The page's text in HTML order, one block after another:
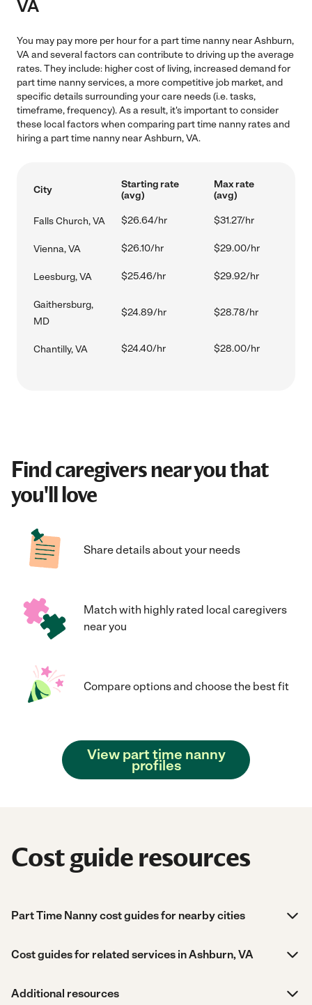
VA
You may pay more per hour for a part time nanny near Ashburn,
VA and several factors can contribute to driving up the average
rates. They include: higher cost of living, increased demand for
part time nanny services, a more competitive job market, and
specific details surrounding your care needs (i.e. tasks,
timeframe, frequency). As a result, it's important to consider
these local factors when comparing part time nanny rates and
hiring a part time nanny near Ashburn, VA.
City
Starting rate
(avg)
Max rate
(avg)
Falls Church, VA $26.64/hr $31.27/hr
Vienna, VA $26.10/hr $29.00/hr
Leesburg, VA $25.46/hr $29.92/hr
Gaithersburg,
MD
$24.89/hr $28.78/hr
Chantilly, VA $24.40/hr $28.00/hr
Find caregivers near you that
you'll love
Share details about your needs
Match with highly rated local caregivers
near you
Compare options and choose the best fit
View part time nanny
profiles
Cost guide resources
Part Time Nanny cost guides for nearby cities
Cost guides for related services in Ashburn, VA
Additional resources